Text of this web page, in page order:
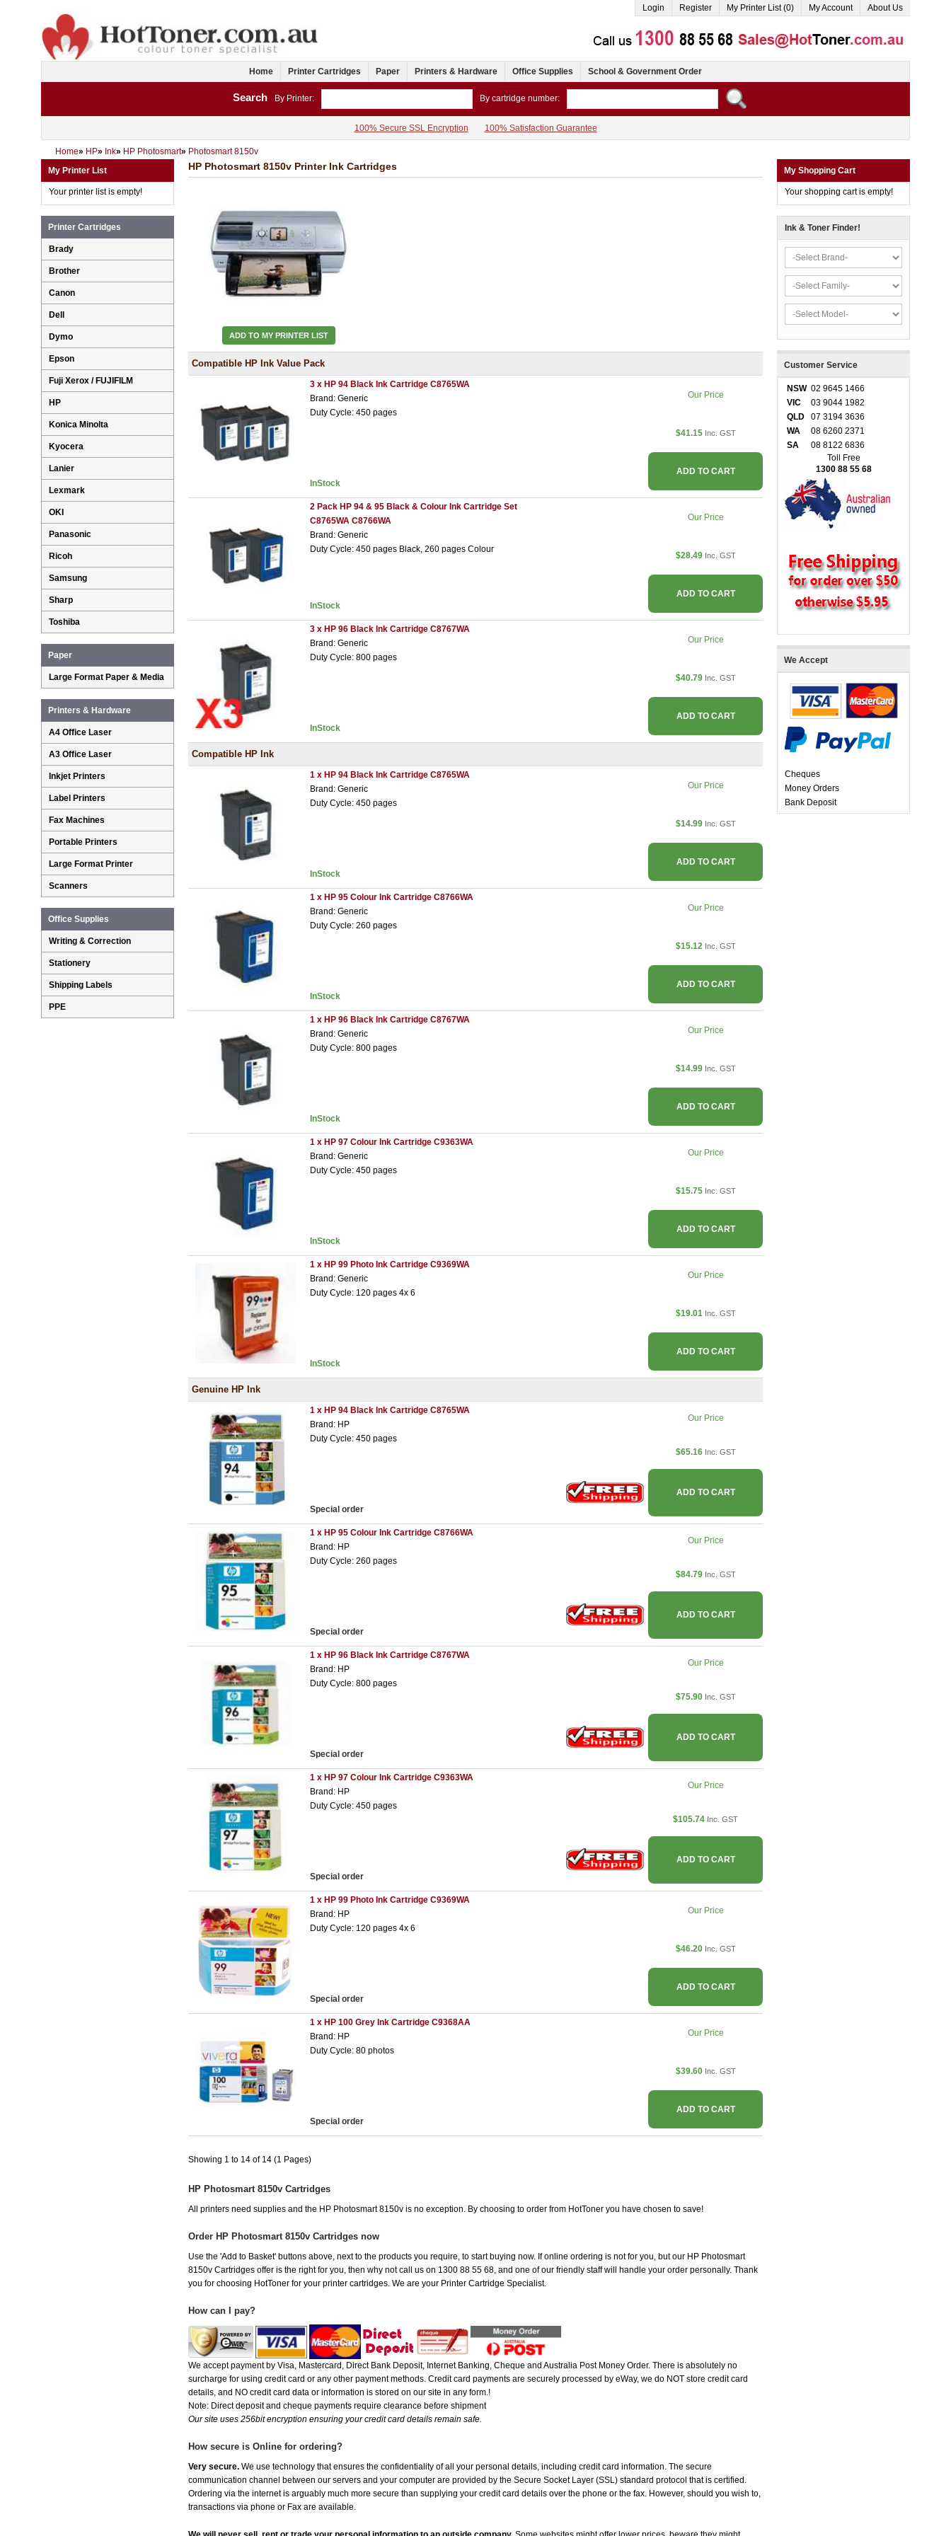
Login Register My Printer List (0) My Account About Us
Home Printer Cartridges Paper Printers & Hardware Office Supplies School & Government Order
Search By Printer: By cartridge number:
100% Secure SSL Encryption 100% Satisfaction Guarantee
Home» HP» Ink» HP Photosmart» Photosmart 8150v
HP Photosmart 8150v Printer Ink Cartridges
ADD TO MY PRINTER LIST
Compatible HP Ink Value Pack
3 x HP 94 Black Ink Cartridge C8765WA
Brand: Generic
Duty Cycle: 450 pages
InStock
Our Price
$41.15 Inc. GST
ADD TO CART
2 Pack HP 94 & 95 Black & Colour Ink Cartridge Set
C8765WA C8766WA
Brand: Generic
Duty Cycle: 450 pages Black, 260 pages Colour
InStock
Our Price
$28.49 Inc. GST
ADD TO CART
3 x HP 96 Black Ink Cartridge C8767WA
Brand: Generic
Duty Cycle: 800 pages
InStock
Our Price
$40.79 Inc. GST
ADD TO CART
Compatible HP Ink
1 x HP 94 Black Ink Cartridge C8765WA
Brand: Generic
Duty Cycle: 450 pages
InStock
Our Price
$14.99 Inc. GST
ADD TO CART
1 x HP 95 Colour Ink Cartridge C8766WA
Brand: Generic
Duty Cycle: 260 pages
InStock
Our Price
$15.12 Inc. GST
ADD TO CART
1 x HP 96 Black Ink Cartridge C8767WA
Brand: Generic
Duty Cycle: 800 pages
InStock
Our Price
$14.99 Inc. GST
ADD TO CART
1 x HP 97 Colour Ink Cartridge C9363WA
Brand: Generic
Duty Cycle: 450 pages
InStock
Our Price
$15.75 Inc. GST
ADD TO CART
1 x HP 99 Photo Ink Cartridge C9369WA
Brand: Generic
Duty Cycle: 120 pages 4x 6
InStock
Our Price
$19.01 Inc. GST
ADD TO CART
Genuine HP Ink
1 x HP 94 Black Ink Cartridge C8765WA
Brand: HP
Duty Cycle: 450 pages
Special order
Our Price
$65.16 Inc. GST
ADD TO CART
1 x HP 95 Colour Ink Cartridge C8766WA
Brand: HP
Duty Cycle: 260 pages
Special order
Our Price
$84.79 Inc. GST
ADD TO CART
1 x HP 96 Black Ink Cartridge C8767WA
Brand: HP
Duty Cycle: 800 pages
Special order
Our Price
$75.90 Inc. GST
ADD TO CART
1 x HP 97 Colour Ink Cartridge C9363WA
Brand: HP
Duty Cycle: 450 pages
Special order
Our Price
$105.74 Inc. GST
ADD TO CART
1 x HP 99 Photo Ink Cartridge C9369WA
Brand: HP
Duty Cycle: 120 pages 4x 6
Special order
Our Price
$46.20 Inc. GST
ADD TO CART
1 x HP 100 Grey Ink Cartridge C9368AA
Brand: HP
Duty Cycle: 80 photos
Special order
Our Price
$39.60 Inc. GST
ADD TO CART
Showing 1 to 14 of 14 (1 Pages)
HP Photosmart 8150v Cartridges
All printers need supplies and the HP Photosmart 8150v is no exception. By choosing to order from HotToner you have chosen to save!
Order HP Photosmart 8150v Cartridges now
Use the 'Add to Basket' buttons above, next to the products you require, to start buying now. If online ordering is not for you, but our HP Photosmart
8150v Cartridges offer is the right for you, then why not call us on 1300 88 55 68, and one of our friendly staff will handle your order personally. Thank
you for choosing HotToner for your printer cartridges. We are your Printer Cartridge Specialist.
How can I pay?
We accept payment by Visa, Mastercard, Direct Bank Deposit, Internet Banking, Cheque and Australia Post Money Order. There is absolutely no
surcharge for using credit card or any other payment methods. Credit card payments are securely processed by eWay, we do NOT store credit card
details, and NO credit card data or information is stored on our site in any form.!
Note: Direct deposit and cheque payments require clearance before shipment
Our site uses 256bit encryption ensuring your credit card details remain safe.
How secure is Online for ordering?
Very secure. We use technology that ensures the confidentiality of all your personal details, including credit card information. The secure
communication channel between our servers and your computer are provided by the Secure Socket Layer (SSL) standard protocol that is certified.
Ordering via the internet is arguably much more secure than supplying your credit card details over the phone or the fax. However, should you wish to,
transactions via phone or Fax are available.
My Printer List
Your printer list is empty!
Printer Cartridges
Brady
Brother
Canon
Dell
Dymo
Epson
Fuji Xerox / FUJIFILM
HP
Konica Minolta
Kyocera
Lanier
Lexmark
OKI
Panasonic
Ricoh
Samsung
Sharp
Toshiba
Paper
Large Format Paper & Media
Printers & Hardware
A4 Office Laser
A3 Office Laser
Inkjet Printers
Label Printers
Fax Machines
Portable Printers
Large Format Printer
Scanners
Office Supplies
Writing & Correction
Stationery
Shipping Labels
PPE
My Shopping Cart
Your shopping cart is empty!
Ink & Toner Finder!
Customer Service
NSW 02 9645 1466
VIC
03 9044 1982
QLD
07 3194 3636
WA
08 6260 2371
SA
08 8122 6836
Toll Free
1300 88 55 68
We Accept
Cheques
Money Orders
Bank Deposit